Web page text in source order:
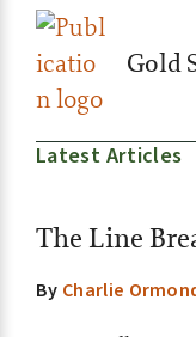
Gold
Latest Articles
The Line
By Charlie